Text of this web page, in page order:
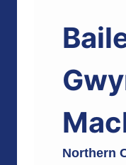
Northern